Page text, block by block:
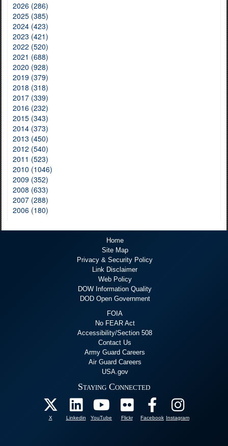
2026 (286)
2025 (385)
2024 (423)
2023 (421)
2022 (520)
2021 (688)
2020 (928)
2019 (379)
2018 (318)
2017 (339)
2016 (232)
2015 (343)
2014 (373)
2013 (450)
2012 (540)
2011 (523)
2010 (1046)
2009 (352)
2008 (633)
2007 (288)
2006 (180)
Home
Site Map
Privacy & Security Policy
Link Disclaimer
Web Policy
DOW Information Quality
DOD Open Government
FOIA
No FEAR Act
Accessibility/Section 508
Contact Us
Army Guard Careers
Air Guard Careers
USA.gov
Staying Connected
X Linkedin YouTube Flickr Facebook Instagram